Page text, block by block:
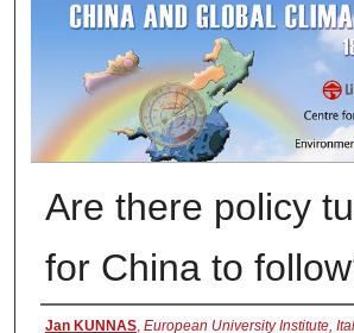
Are there policy
for China to
Jan KUNNAS, European University Institute,